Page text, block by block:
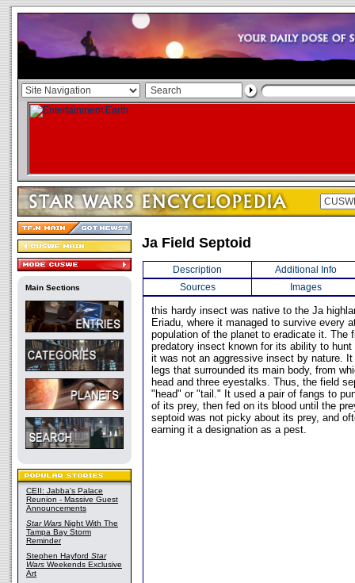
Main Sections
CEII: Jabba's Palace
Reunion - Massive Guest
Announcements
Star Wars Night With The
Tampa Bay Storm
Reminder
Stephen Hayford Star
Wars Weekends Exclusive
Art
Ja Field Septoid
Description
Additional Info
Sources
Images
this hardy insect was native to the Ja
Eriadu, where it managed to survive every
population of the planet to eradicate it. The
predatory insect known for its ability to hunt
it was not an aggressive insect by nature.
legs that surrounded its main body, from
head and three eyestalks. Thus, the field
"head" or "tail." It used a pair of fangs to
of its prey, then fed on its blood until the
septoid was not picky about its prey, and
earning it a designation as a pest.